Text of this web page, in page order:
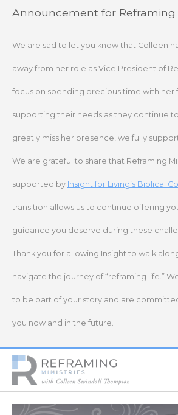
SkipAnnouncement for Reframing
We are sad to let you know that Colleen
away from her role as Vice President of
focus on spending precious time with her
supporting their needs as they continue
greatly miss her presence, we fully
We are grateful to share that Reframing
supported by Insight for Living’s Biblical
transition allows us to continue offering
guidance you deserve during these
Thank you for allowing Insight to walk
navigate the journey of “reframing life.”
to be part of your story and are
you now and in the future.
Home